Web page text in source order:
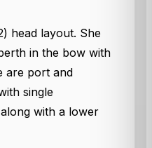
head layout. She
in the bow with
are port and
single
with a lower